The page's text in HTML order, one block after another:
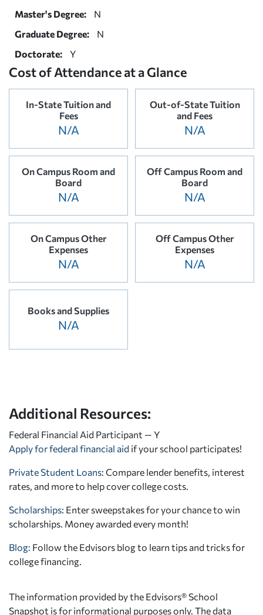
Master's Degree:
N
Graduate Degree:
N
Doctorate:
Y
Cost of Attendance at a Glance
In-State Tuition and
Fees
N/A
Out-of-State Tuition
and Fees
N/A
On Campus Room and
Board
N/A
Off Campus Room and
Board
N/A
On Campus Other
Expenses
N/A
Off Campus Other
Expenses
N/A
Books and Supplies
N/A
Additional Resources:
Federal Financial Aid Participant — Y
Apply for federal financial aid if your school participates!
Private Student Loans: Compare lender benefits, interest
rates, and more to help cover college costs.
Scholarships: Enter sweepstakes for your chance to win
scholarships. Money awarded every month!
Blog: Follow the Edvisors blog to learn tips and tricks for
college financing.
The information provided by the Edvisors® School
Snapshot is for informational purposes only. The data